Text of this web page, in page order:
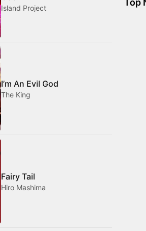
Island Project
I’m An Evil God
The King
Fairy Tail
Hiro Mashima